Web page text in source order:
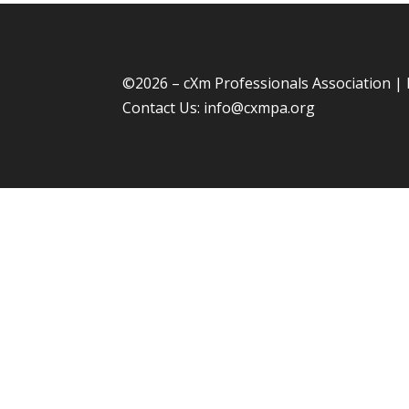
©2026 – cXm Professionals Association |
Contact Us: info@cxmpa.org